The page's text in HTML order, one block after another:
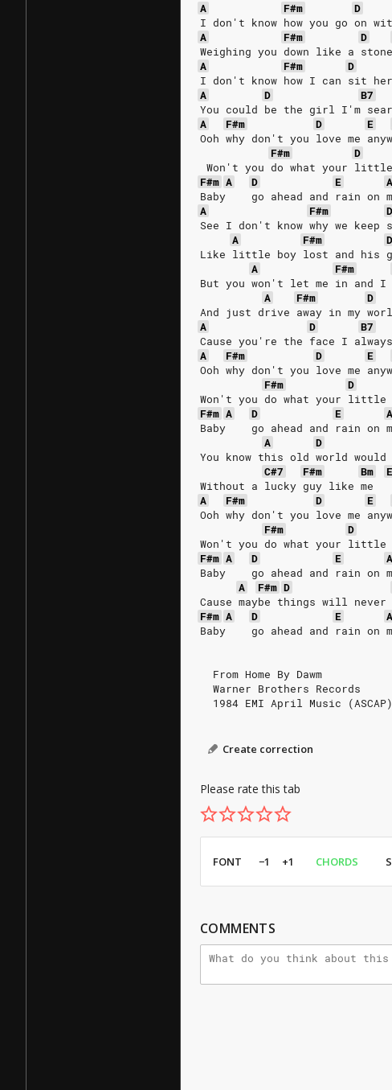
A
F#m D
I don't know how you go on
A
F#m D
Weighing you down like a stone
A
F#m D
I don't know how I can sit
A
D B7
You could be the girl I'm
A
F#m D E
Ooh why don't you love me
F#m
D
Won't you do what your
F#m A D E
A
Baby    go ahead and rain on
A
F#m D
See I don't know why we keep
A
F#m D
Like little boy lost and his
A
F#m
But you won't let me in and I
A
F#m D
And just drive away in my
A
D B7
Cause you're the face I
A
F#m D E
Ooh why don't you love me
F#m
D
Won't you do what your
F#m A D E A
Baby    go ahead and rain on
A
D
You know this old world would
C#7
F#m Bm
E
Without a lucky guy like me
A
F#m D E
Ooh why don't you love me
F#m
D
Won't you do what your
F#m A D E A
Baby    go ahead and rain on
A
F#m D
Cause maybe things will never
F#m A D E A
Baby    go ahead and rain on
  From Home By Dawm
  Warner Brothers Records
  1984 EMI April Music (ASCAP)
Create correction
Please rate this tab
FONT −1 +1 CHORDS
COMMENTS